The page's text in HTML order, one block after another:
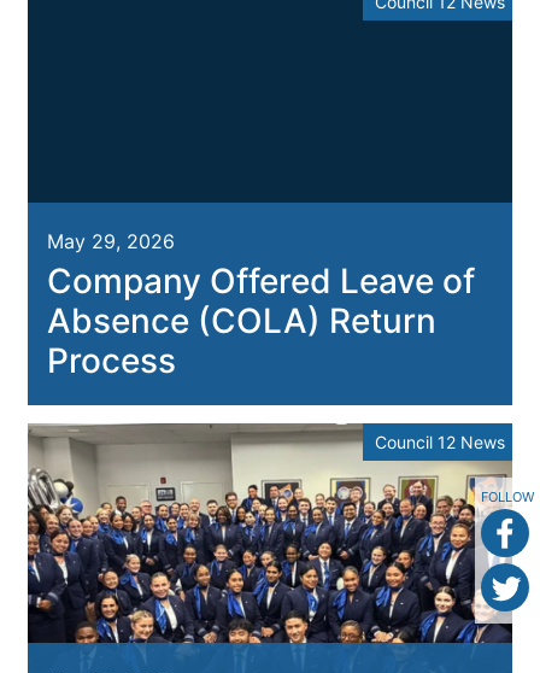
FOLLOW
May 29, 2026
Company Offered Leave of
Absence (COLA) Return
Process
Council 12 News